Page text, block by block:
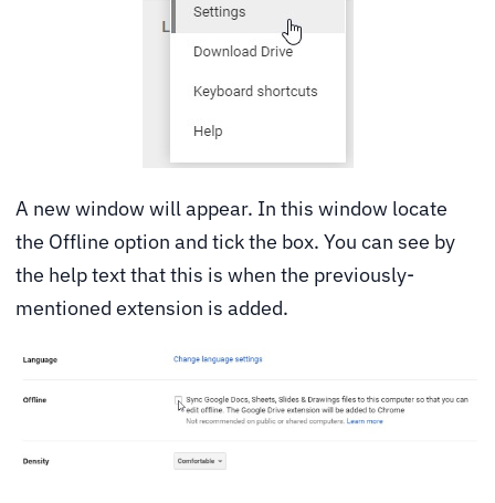
A new window will appear. In this window locate
the Offline option and tick the box. You can see by
the help text that this is when the previously-
mentioned extension is added.